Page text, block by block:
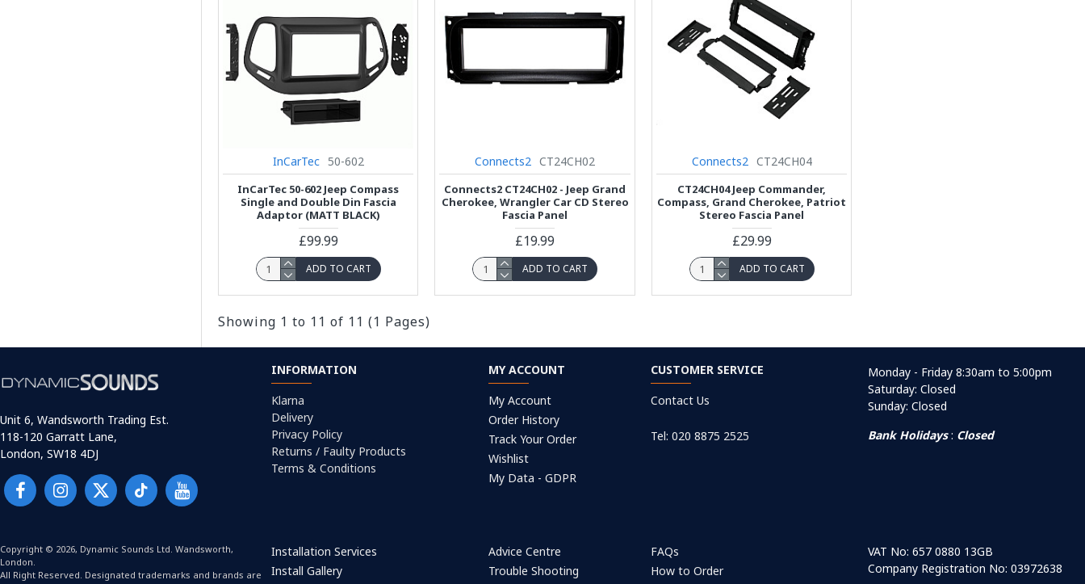
InCarTec 50-602
InCarTec 50-602 Jeep Compass
Single and Double Din Fascia
Adaptor (MATT BLACK)
£99.99
ADD TO CART
Connects2 CT24CH02
Connects2 CT24CH02 - Jeep Grand
Cherokee, Wrangler Car CD Stereo
Fascia Panel
£19.99
ADD TO CART
Connects2 CT24CH04
CT24CH04 Jeep Commander,
Compass, Grand Cherokee, Patriot
Stereo Fascia Panel
£29.99
ADD TO CART
Showing 1 to 11 of 11 (1 Pages)
Unit 6, Wandsworth Trading Est.
118-120 Garratt Lane,
London, SW18 4DJ
INFORMATION
Klarna
Delivery
Privacy Policy
Returns / Faulty Products
Terms & Conditions
MY ACCOUNT
My Account
Order History
Track Your Order
Wishlist
My Data - GDPR
CUSTOMER SERVICE
Contact Us
Tel: 020 8875 2525
Monday - Friday 8:30am to 5:00pm
Saturday: Closed
Sunday: Closed
Bank Holidays: Closed
Copyright © 2026, Dynamic Sounds Ltd. Wandsworth,
London.
All Right Reserved. Designated trademarks and brands are
Installation Services
Install Gallery
Advice Centre
Trouble Shooting
FAQs
How to Order
VAT No: 657 0880 13GB
Company Registration No: 03972638